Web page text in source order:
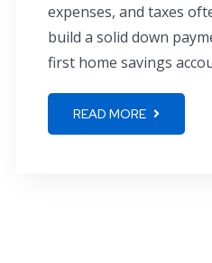
expenses, and taxes
build a solid down
first home savings
READ MORE